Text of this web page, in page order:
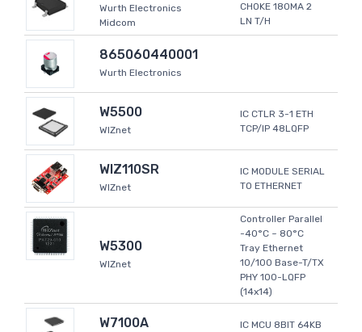
Wurth Electronics
Midcom
CHOKE 180MA 2
LN T/H
865060440001
Wurth Electronics
W5500
WIZnet
IC CTLR 3-1 ETH
TCP/IP 48LQFP
WIZ110SR
WIZnet
IC MODULE SERIAL
TO ETHERNET
W5300
WIZnet
Controller Parallel
-40°C ~ 80°C
Tray Ethernet
10/100 Base-T/TX
PHY 100-LQFP
(14x14)
W7100A
IC MCU 8BIT 64KB